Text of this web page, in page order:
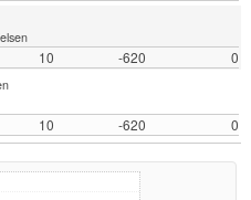
10 -620
0
10 -620 0